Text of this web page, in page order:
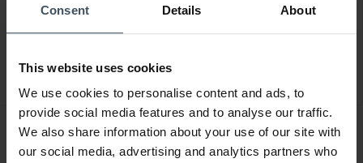
Consent Details About
This website uses cookies
We use cookies to personalise content and ads, to
provide social media features and to analyse our traffic.
We also share information about your use of our site with
our social media, advertising and analytics partners who
27/4267.44
NEW NEW